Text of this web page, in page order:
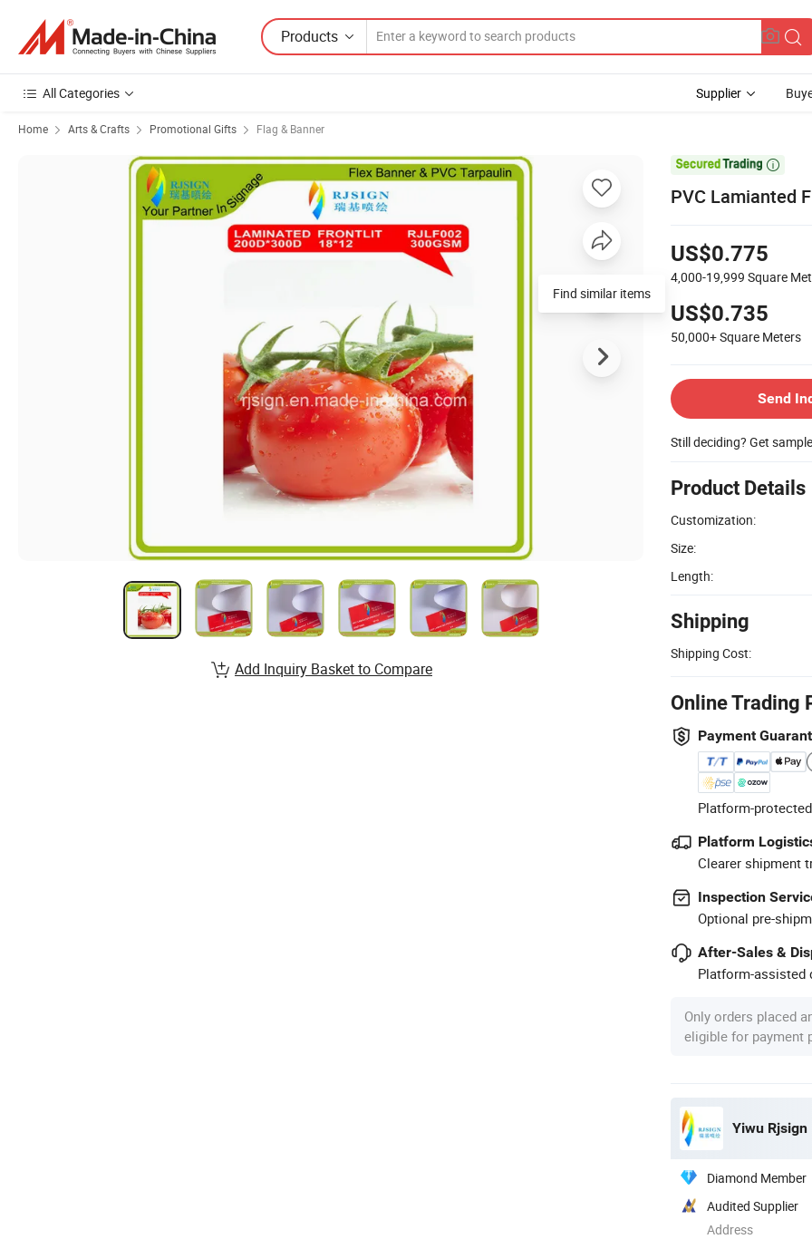
Products
All Categories Supplier
Home Arts & Crafts Promotional Gifts Flag & Banner

PVC Lamianted
US$0.775
4,000-19,999 Square
US$0.735
50,000+Square Meters
Send
Still deciding? Get
Product Details
Customization:
Size:
Length:
Shipping
Shipping Cost:
Online Trading
Payment
Platform-
Platform
Clearer shipment
Inspection
Optional pre-
After-Sales &
Platform-assisted
Only orders placed
eligible for payment
Yiwu
Diamond Member
Audited Supplier
Address
Find similar items
Add Inquiry Basket to Compare